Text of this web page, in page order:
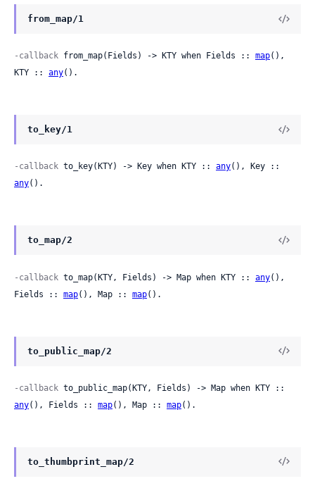
from_map/1
-callback from_map(Fields) -> KTY when Fields :: map(),
KTY :: any().
to_key/1
-callback to_key(KTY) -> Key when KTY :: any
any().
to_map/2
-callback to_map(KTY, Fields) -> Map when KTY :: any(),
Fields :: map(), Map :: map().
to_public_map/2
-callback
any(), Fields :: map(), Map :: map().
to_thumbprint_map/2